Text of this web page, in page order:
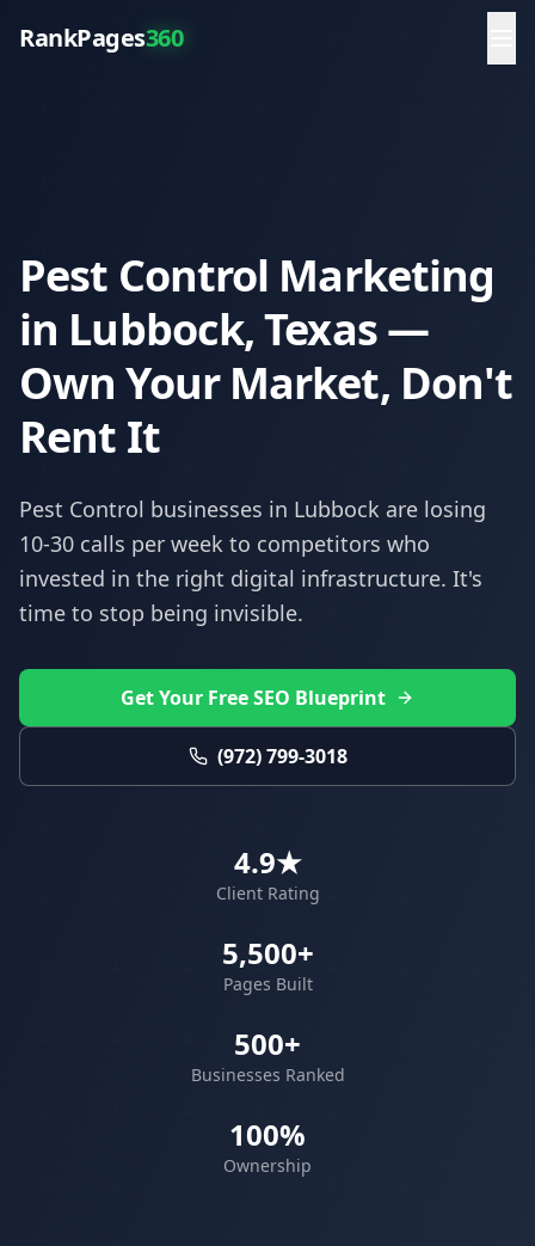
RankPages360
Pest Control Marketing
in Lubbock, Texas —
Own Your Market, Don't
Rent It
Pest Control businesses in Lubbock are losing
10-30 calls per week to competitors who
invested in the right digital infrastructure. It's
time to stop being invisible.
Get Your Free SEO Blueprint
(972) 799-3018
4.9★
Client Rating
5,500+
Pages Built
500+
Businesses Ranked
100%
Ownership